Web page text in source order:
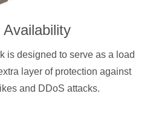
Availability
is designed to serve as a load
layer of protection against
and DDoS attacks.